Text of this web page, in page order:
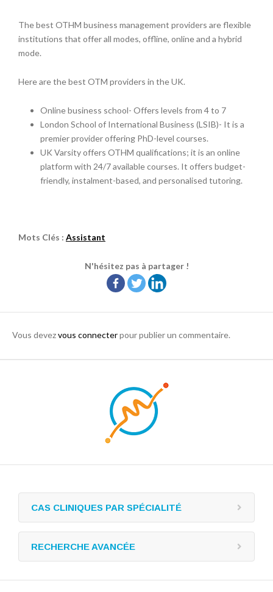
The best OTHM business management providers are flexible
institutions that offer all modes, offline, online and a hybrid
mode.
Here are the best OTM providers in the UK.
Online business school- Offers levels from 4 to 7
London School of International Business (LSIB)- It is a
premier provider offering PhD-level courses.
UK Varsity offers OTHM qualifications; it is an online
platform with 24/7 available courses. It offers budget-
friendly, instalment-based, and personalised tutoring.
Mots Clés : Assistant
N'hésitez pas à partager !
Vous devezvous connecterpour publier un commentaire.
CAS CLINIQUES PAR SPÉCIALITÉ
RECHERCHE AVANCÉE